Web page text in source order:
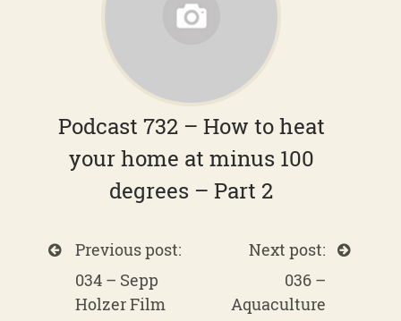
Podcast 732 – How to heat
your home at minus 100
degrees – Part 2
Previous post:
034 – Sepp
Holzer Film
Next post:
036 –
Aquaculture